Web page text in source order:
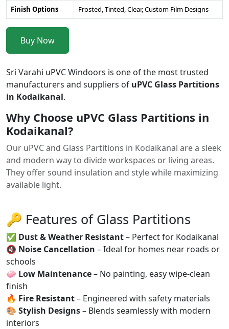
Finish Options
Frosted, Tinted, Clear, Custom Film Designs
Buy Now
Sri Varahi uPVC Windoors is one of the most trusted
manufacturers and suppliers of uPVC Glass Partitions
in Kodaikanal.
Why Choose uPVC Glass Partitions in
Kodaikanal?
Our uPVC and Glass Partitions in Kodaikanal are a sleek
and modern way to divide workspaces or living areas.
They offer sound insulation and style while maximizing
available light.
🔑 Features of Glass Partitions
✅ Dust & Weather Resistant– Perfect for Kodaikanal
🔇 Noise Cancellation – Ideal for homes near roads or
schools
🧼 Low Maintenance– No painting, easy wipe-clean
finish
🔥 Fire Resistant– Engineered with safety materials
🎨 Stylish Designs– Blends seamlessly with modern
interiors